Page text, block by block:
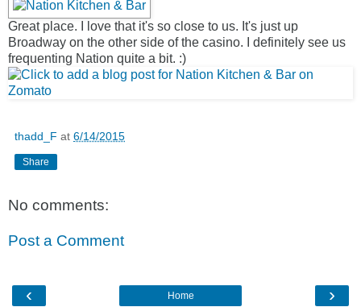
Great place. I love that it's so close to us. It's just up
Broadway on the other side of the casino. I definitely see us
frequenting Nation quite a bit. :)
thadd_F at 6/14/2015
Share
No comments:
Post a Comment
‹ ›
Home